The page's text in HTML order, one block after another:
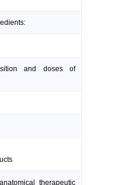
and doses of
therapeutic